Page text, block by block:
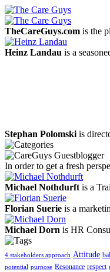
TheCareGuys.com is the
Heinz Landau is a
Stephan Polomski is
In order to get a fresh
Michael Nothdurft is a
Florian Suerie is a
Michael Dorn is HR
4 stakeholders approach Attitude
potential purpose Resonance respect